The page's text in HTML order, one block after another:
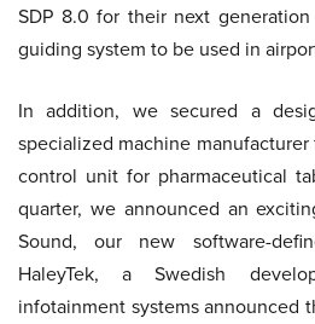
SDP 8.0 for their next
guiding system to be used in
In addition, we secured a
specialized machine
control unit for pharmaceutical
quarter, we announced an
Sound, our new software-
HaleyTek, a Swedish
infotainment systems announced